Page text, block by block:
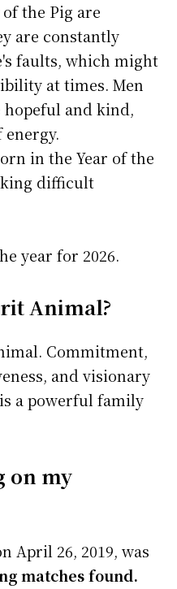
the Pig are
are constantly
faults, which might
at times. Men
and kind,
in the Year of the
difficult
year for 2026.
Animal?
Commitment,
and visionary
a powerful family
on my
April 26, 2019, was
matches found.